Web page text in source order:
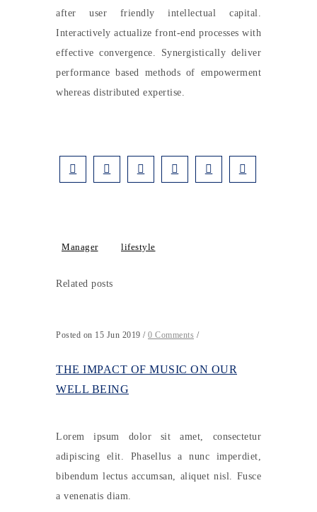
after user friendly intellectual capital.
Interactively actualize front-end processes with
effective convergence. Synergistically deliver
performance based methods of empowerment
whereas distributed expertise.
Manager lifestyle
Related posts
Posted on 15 Jun 2019 / 0 Comments /
THE IMPACT OF MUSIC ON OUR
WELL BEING
Lorem ipsum dolor sit amet, consectetur
adipiscing elit. Phasellus a nunc imperdiet,
bibendum lectus accumsan, aliquet nisl. Fusce
a venenatis diam.